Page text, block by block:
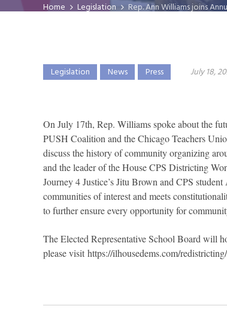
Home Legislation Rep. Ann Williams joins
Legislation News Press July 18,
On July 17th, Rep. Williams spoke about the
PUSH Coalition and the Chicago Teachers
discuss the history of community organizing
and the leader of the House CPS Districting
Journey 4 Justice’s Jitu Brown and CPS
communities of interest and meets
to further ensure every opportunity for
The Elected Representative School Board will
please visit https://ilhousedems.com/redistricting/